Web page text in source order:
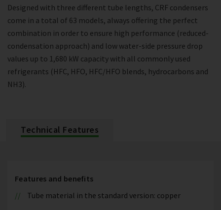
Designed with three different tube lengths, CRF condensers
come in a total of 63 models, always offering the perfect
combination in order to ensure high performance (reduced-
condensation approach) and low water-side pressure drop
values up to 1,680 kW capacity with all commonly used
refrigerants (HFC, HFO, HFC/HFO blends, hydrocarbons and
NH3).
Technical Features
Features and benefits
Tube material in the standard version: copper